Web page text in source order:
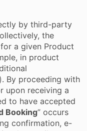
by third-party
the
a given Product
in product
By proceeding with
upon receiving a
to have accepted
Booking” occurs
confirmation, e-